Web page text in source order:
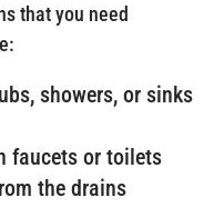
that you need
showers, or sinks
faucets or toilets
the drains